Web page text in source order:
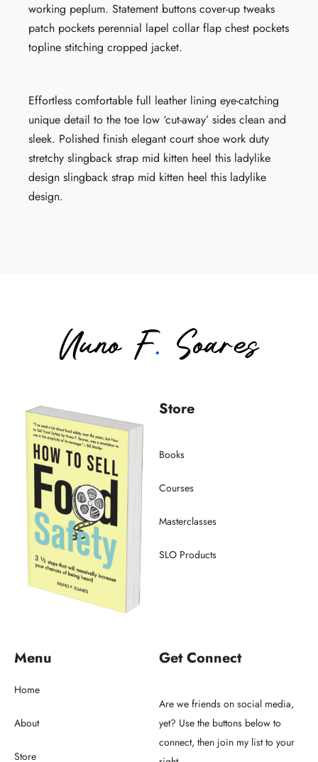
working peplum. Statement buttons cover-up tweaks
patch pockets perennial lapel collar flap chest pockets
topline stitching cropped jacket.
Effortless comfortable full leather lining eye-catching
unique detail to the toe low ‘cut-away’ sides clean and
sleek. Polished finish elegant court shoe work duty
stretchy slingback strap mid kitten heel this ladylike
design slingback strap mid kitten heel this ladylike
design.
Store
Books
Courses
Masterclasses
SLO Products
Menu
Home
About
Store
Get Connect
Are we friends on social media,
yet? Use the buttons below to
connect, then join my list to your